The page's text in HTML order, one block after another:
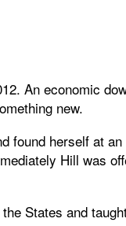
An economic
new.
found herself at
Hill was
States and